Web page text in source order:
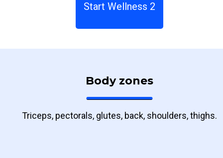
Start Wellness 2
Body zones
Triceps, pectorals, glutes, back, shoulders, thighs.